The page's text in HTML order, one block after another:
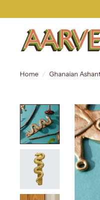
Home / Ghanaian